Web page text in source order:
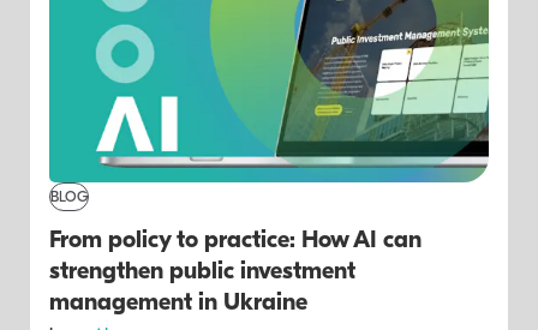
BLOG
From policy to practice: How AI can
strengthen public investment
management in Ukraine